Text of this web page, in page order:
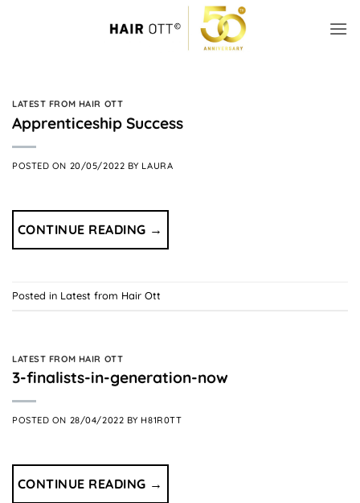
LATEST FROM HAIR OTT
Apprenticeship Success
POSTED ON 20/05/2022 BY LAURA
CONTINUE READING →
Posted in Latest from Hair Ott
LATEST FROM HAIR OTT
3-finalists-in-generation-now
POSTED ON 28/04/2022 BY H81R0TT
CONTINUE READING →